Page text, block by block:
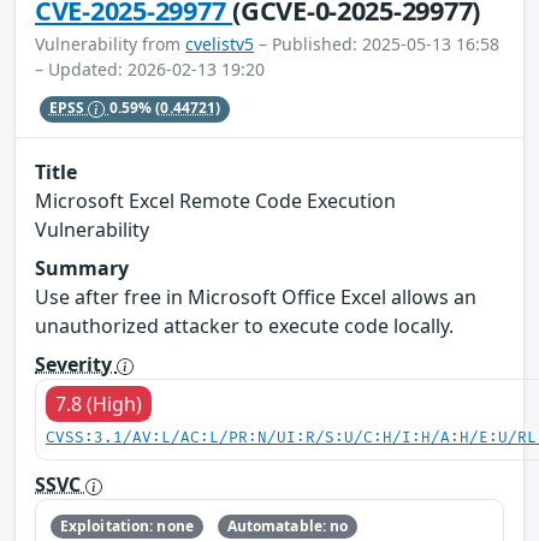
CVE-2025-29977(GCVE-0-2025-29977)
Vulnerability from cvelistv5 – Published: 2025-05-13 16:58
– Updated: 2026-02-13 19:20
EPSS 0.59%(0.44721)
Title
Microsoft Excel Remote Code Execution
Vulnerability
Summary
Use after free in Microsoft Office Excel allows an
unauthorized attacker to execute code locally.
Severity
7.8 (High)
CVSS:3.1/AV:L/AC:L/PR:N/UI:R/S:U/C:H/I:H/A:H/E:U/
SSVC
Exploitation: none
Automatable: no